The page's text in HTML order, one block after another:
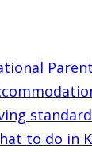
to do in